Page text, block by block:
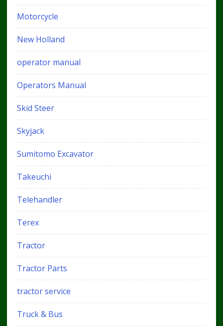
Motorcycle
New Holland
operator manual
Operators Manual
Skid Steer
Skyjack
Sumitomo Excavator
Takeuchi
Telehandler
Terex
Tractor
Tractor Parts
tractor service
Truck & Bus